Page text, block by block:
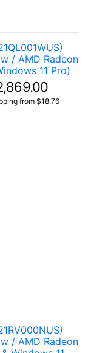
/ AMD Radeon
11 Pro)
from $18.76
/ AMD Radeon